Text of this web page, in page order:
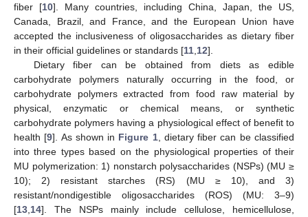
fiber [10]. Many countries, including China, Japan, the US,
Canada, Brazil, and France, and the European Union have
accepted the inclusiveness of oligosaccharides as dietary fiber
in their official guidelines or standards [11 12].
Dietary fiber can be obtained from diets as edible
carbohydrate polymers naturally occurring in the food, or
carbohydrate polymers extracted from food raw material by
physical, enzymatic or chemical means, or synthetic
carbohydrate polymers having a physiological effect of benefit to
health [9]. As shown in Figure 1, dietary fiber can be classified
into three types based on the physiological properties of their
MU polymerization: 1) nonstarch polysaccharides (NSPs) (MU ≥
10); 2) resistant starches (RS) (MU ≥ 10), and 3)
resistant/nondigestible oligosaccharides (ROS) (MU: 3–9)
[13 14]. The NSPs mainly include cellulose, hemicellulose,